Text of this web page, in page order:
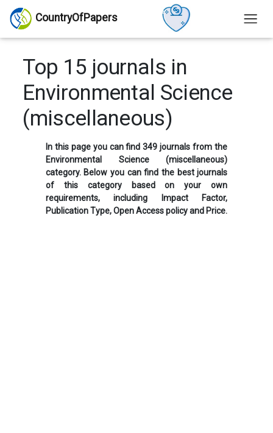
CountryOfPapers
Top 15 journals in
Environmental Science
(miscellaneous)
In this page you can find 349 journals from the
Environmental Science (miscellaneous)
category. Below you can find the best journals
of this category based on your own
requirements, including Impact Factor,
Publication Type, Open Access policy and Price.